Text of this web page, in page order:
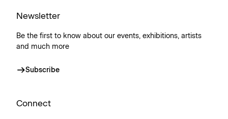
Newsletter
Be the first to know about our events, exhibitions, artists
and much more
Subscribe
Connect